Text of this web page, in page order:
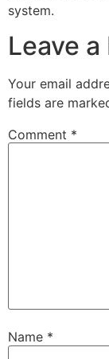
system.
Leave a
Your email
fields are
Comment *
Name *